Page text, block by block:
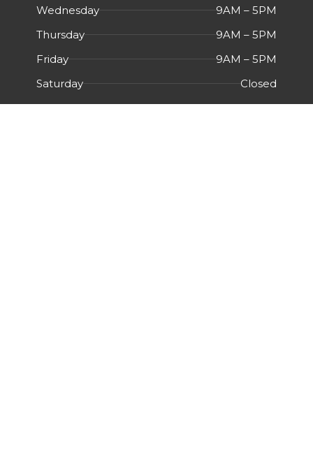
Wednesday
9AM – 5PM
Thursday
9AM – 5PM
Friday
9AM – 5PM
Saturday
Closed
Sunday
Closed